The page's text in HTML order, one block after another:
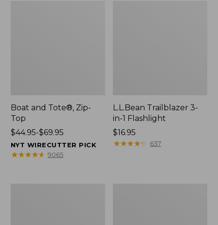
Boat and Tote®, Zip-
Top
Price
range
from:
$44.95-$69.95
NYT WIRECUTTER PICK
★★★★★
★★★★★ 9065
L.L.Bean Trailblazer 3-
in-1 Flashlight
Price:
$16.95
$16.95
★★★★★
★★★★★ 637